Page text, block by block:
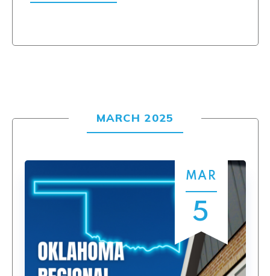
MARCH 2025
MAR
5